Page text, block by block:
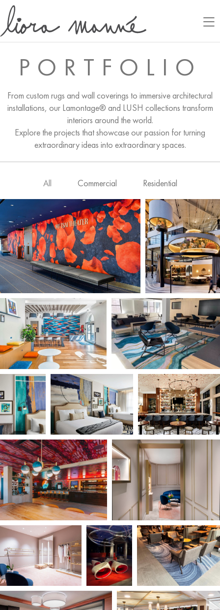
PORTFOLIO
From custom rugs and wall coverings to immersive architectural
installations, our Lamontage® and LUSH collections transform
interiors around the world.
Explore the projects that showcase our passion for turning
extraordinary ideas into extraordinary spaces.
All Commercial Residential